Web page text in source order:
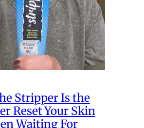
Stripper Is the
Reset Your Skin
Waiting For